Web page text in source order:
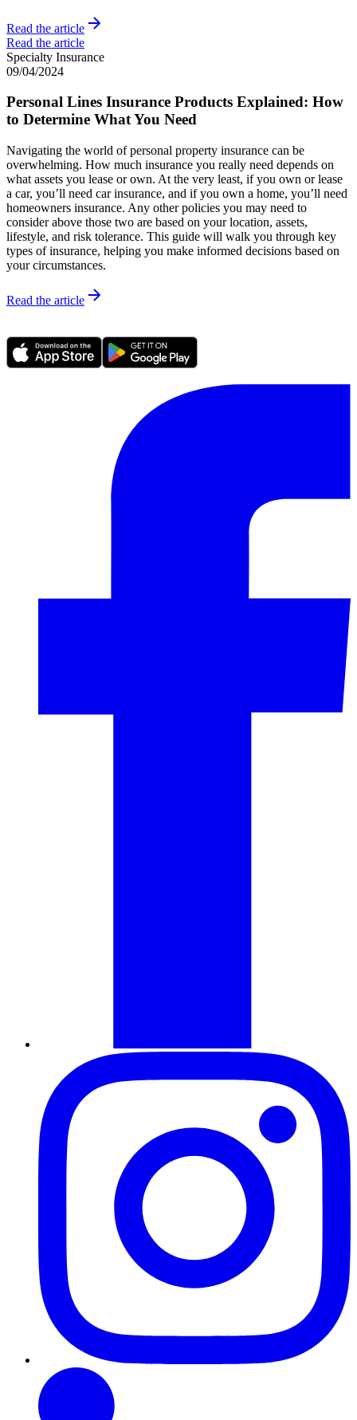
Read the article
Read the article
Specialty Insurance
09/04/2024
Personal Lines Insurance Products Explained: How
to Determine What You Need
Navigating the world of personal property insurance can be
overwhelming. How much insurance you really need depends on
what assets you lease or own. At the very least, if you own or lease
a car, you’ll need car insurance, and if you own a home, you’ll need
homeowners insurance. Any other policies you may need to
consider above those two are based on your location, assets,
lifestyle, and risk tolerance. This guide will walk you through key
types of insurance, helping you make informed decisions based on
your circumstances.
Read the article